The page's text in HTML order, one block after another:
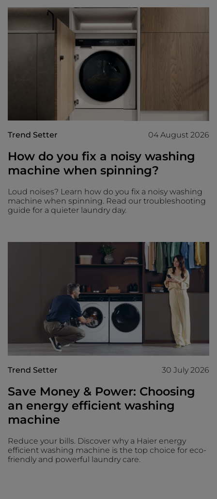
Trend Setter 04 August 2026
How do you fix a noisy washing
machine when spinning?
Loud noises? Learn how do you fix a noisy washing
machine when spinning. Read our troubleshooting
guide for a quieter laundry day.
Trend Setter 30 July 2026
Save Money & Power: Choosing
an energy efficient washing
machine
Reduce your bills. Discover why a Haier energy
efficient washing machine is the top choice for eco-
friendly and powerful laundry care.